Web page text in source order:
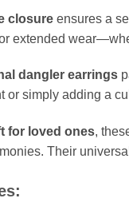
closure ensures a
extended
dangler earrings
or simply adding a
for loved ones,
Their